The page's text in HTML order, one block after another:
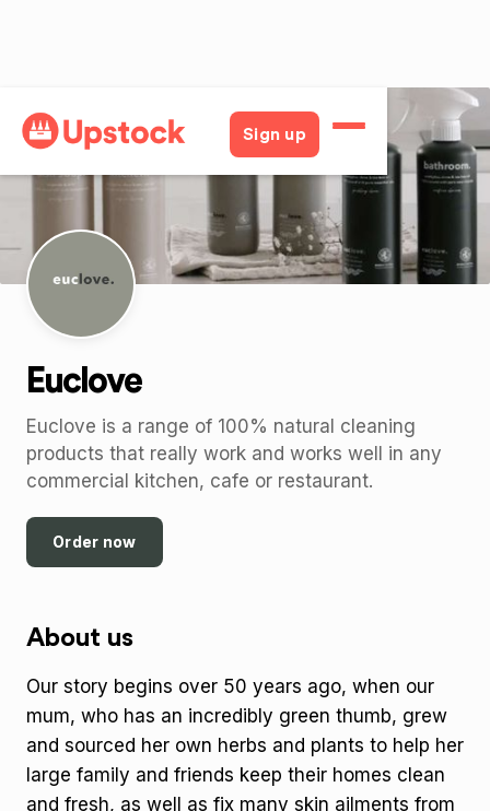
Sign up
Back
Euclove
Euclove is a range of 100% natural cleaning
products that really work and works well in any
commercial kitchen, cafe or restaurant.
Order now
About us
Our story begins over 50 years ago, when our
mum, who has an incredibly green thumb, grew
and sourced her own herbs and plants to help her
large family and friends keep their homes clean
and fresh, as well as fix many skin ailments from